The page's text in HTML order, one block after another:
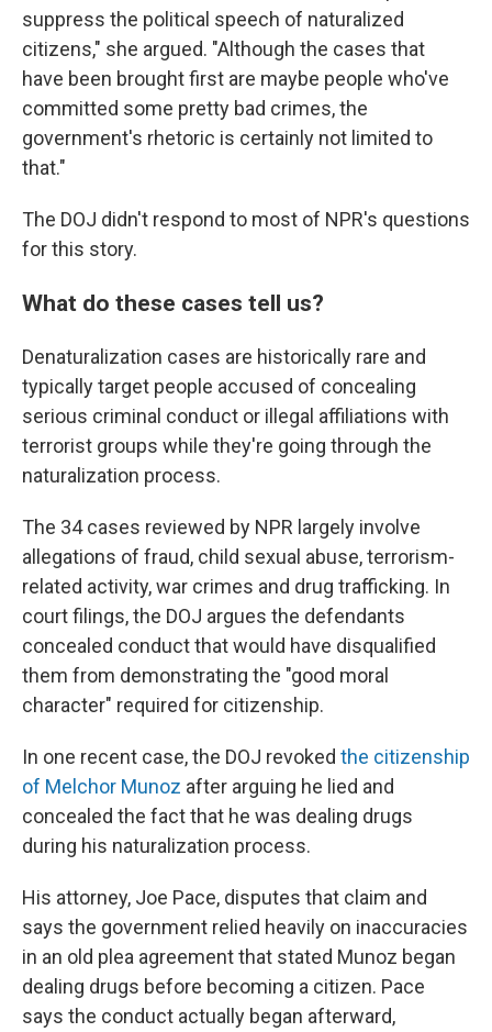
suppress the political speech of naturalized
citizens," she argued. "Although the cases that
have been brought first are maybe people who've
committed some pretty bad crimes, the
government's rhetoric is certainly not limited to
that."
The DOJ didn't respond to most of NPR's questions
for this story.
What do these cases tell us?
Denaturalization cases are historically rare and
typically target people accused of concealing
serious criminal conduct or illegal affiliations with
terrorist groups while they're going through the
naturalization process.
The 34 cases reviewed by NPR largely involve
allegations of fraud, child sexual abuse, terrorism-
related activity, war crimes and drug trafficking. In
court filings, the DOJ argues the defendants
concealed conduct that would have disqualified
them from demonstrating the "good moral
character" required for citizenship.
In one recent case, the DOJ revoked the citizenship
of Melchor Munoz after arguing he lied and
concealed the fact that he was dealing drugs
during his naturalization process.
His attorney, Joe Pace, disputes that claim and
says the government relied heavily on inaccuracies
in an old plea agreement that stated Munoz began
dealing drugs before becoming a citizen. Pace
says the conduct actually began afterward,